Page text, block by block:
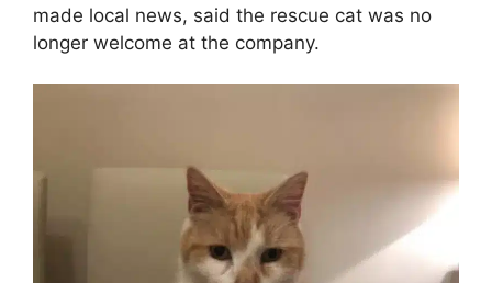
made local news, said the rescue cat was no
longer welcome at the company.